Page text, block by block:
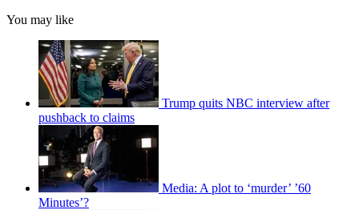
You may like
Trump quits NBC interview after
pushback to claims
Media: A plot to ‘murder’ ’60
Minutes’?